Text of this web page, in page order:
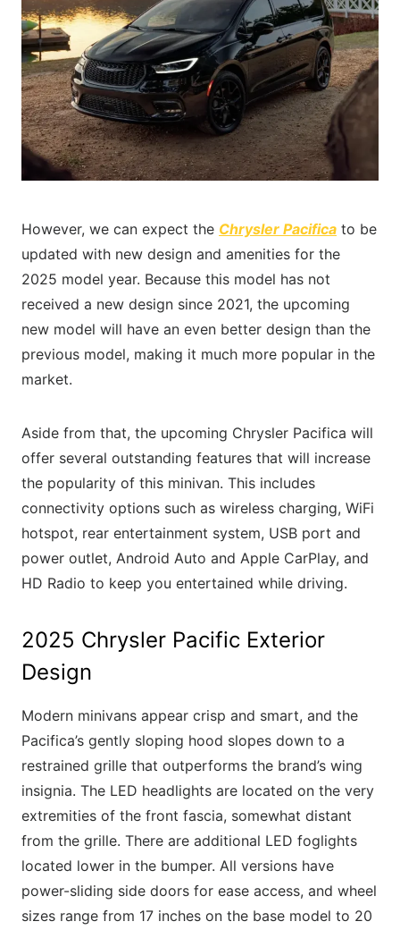
However, we can expect the Chrysler Pacifica to be
updated with new design and amenities for the
2025 model year. Because this model has not
received a new design since 2021, the upcoming
new model will have an even better design than the
previous model, making it much more popular in the
market.
Aside from that, the upcoming Chrysler Pacifica will
offer several outstanding features that will increase
the popularity of this minivan. This includes
connectivity options such as wireless charging, WiFi
hotspot, rear entertainment system, USB port and
power outlet, Android Auto and Apple CarPlay, and
HD Radio to keep you entertained while driving.
2025 Chrysler Pacific Exterior
Design
Modern minivans appear crisp and smart, and the
Pacifica’s gently sloping hood slopes down to a
restrained grille that outperforms the brand’s wing
insignia. The LED headlights are located on the very
extremities of the front fascia, somewhat distant
from the grille. There are additional LED foglights
located lower in the bumper. All versions have
power-sliding side doors for ease access, and wheel
sizes range from 17 inches on the base model to 20